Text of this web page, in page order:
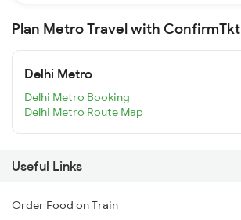
Plan Metro Travel with ConfirmTkt
Delhi Metro
Delhi Metro Booking
Delhi Metro Route Map
Useful Links
Order Food on Train